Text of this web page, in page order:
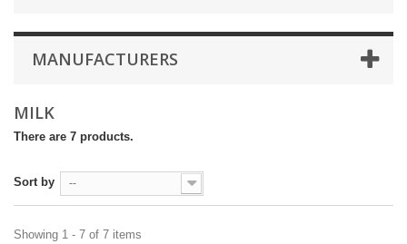
MANUFACTURERS
MILK
There are 7 products.
Sort by --
Showing 1 - 7 of 7 items